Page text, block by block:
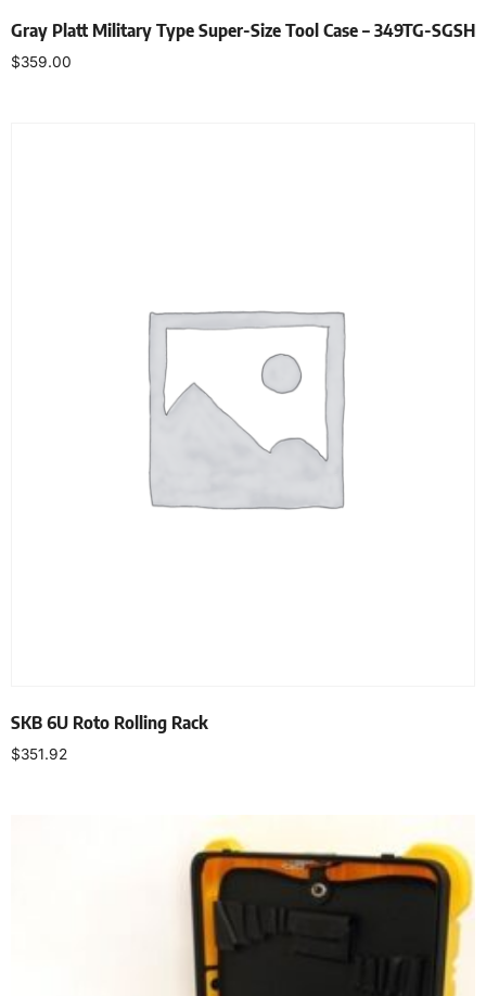
Gray Platt Military Type Super-Size Tool Case – 349TG-SGSH
$359.00
SKB 6U Roto Rolling Rack
$351.92